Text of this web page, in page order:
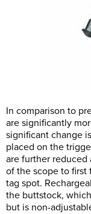
In comparison to
are significantly
significant change
placed on the
are further reduced
of the scope to first
tag spot.
the buttstock,
but is non-